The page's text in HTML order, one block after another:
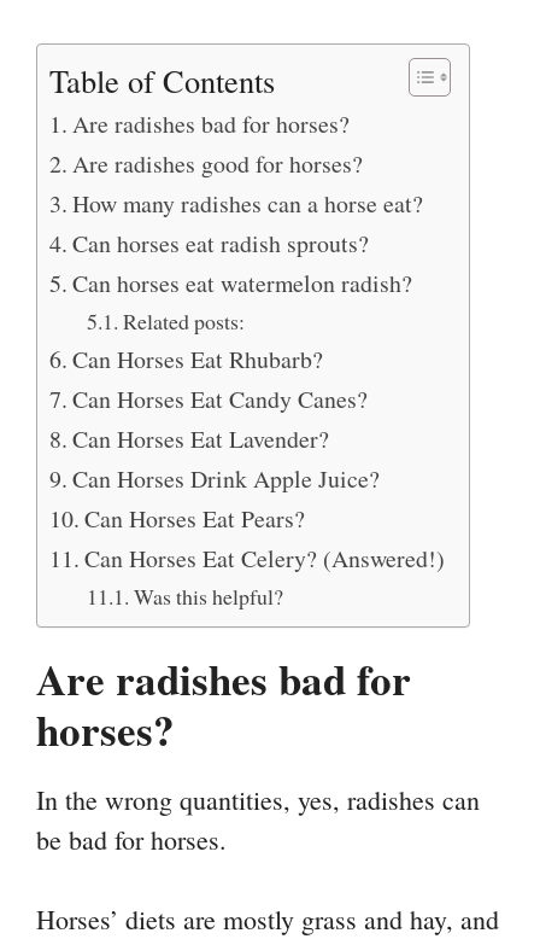
Table of Contents
Are radishes bad for horses?
Are radishes good for horses?
How many radishes can a horse eat?
Can horses eat radish sprouts?
Can horses eat watermelon radish?
Related posts:
Can Horses Eat Rhubarb?
Can Horses Eat Candy Canes?
Can Horses Eat Lavender?
Can Horses Drink Apple Juice?
Can Horses Eat Pears?
Can Horses Eat Celery? (Answered!)
Was this helpful?
Are radishes bad for
horses?
In the wrong quantities, yes, radishes can
be bad for horses.
Horses’ diets are mostly grass and hay, and